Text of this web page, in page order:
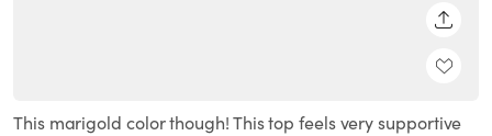
This marigold color though! This top feels very supportive